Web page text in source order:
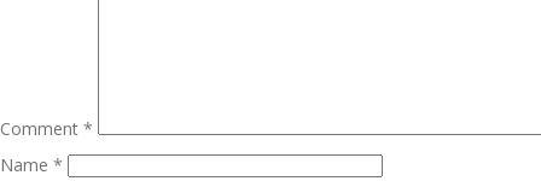
Comment *
Name *